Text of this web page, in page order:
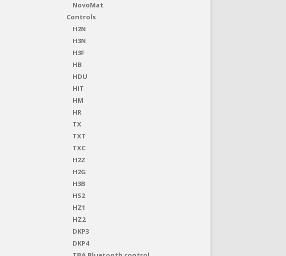
NovoMat
Controls
H2N
H3N
H3F
HB
HDU
HIT
HM
HR
TX
TXT
TXC
H2Z
H2G
H3B
HS2
HZ1
HZ2
DKP3
DKP4